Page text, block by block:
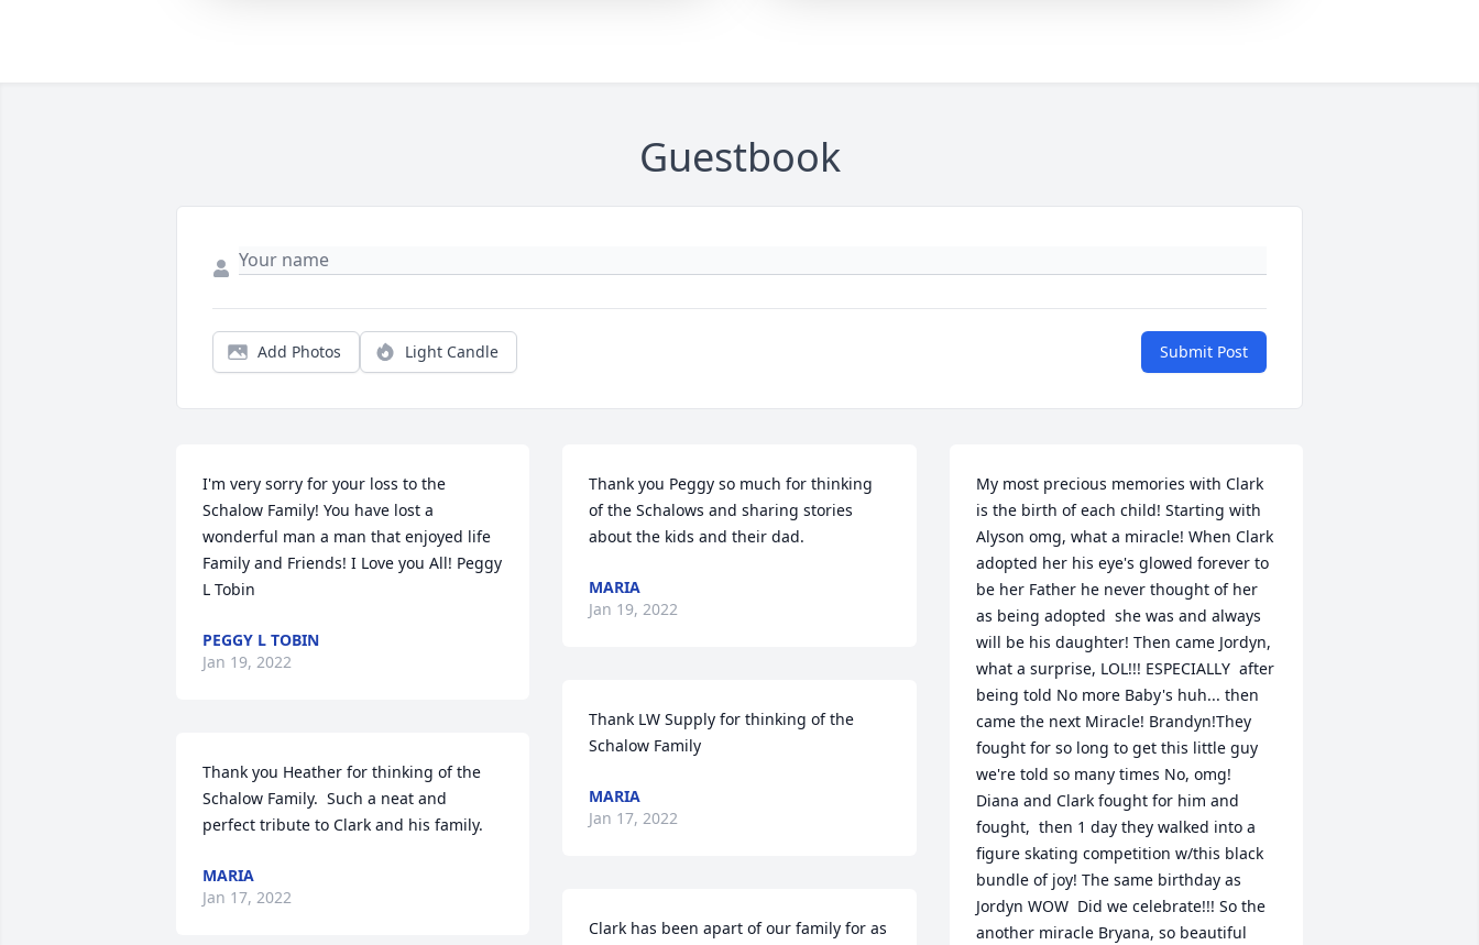
Guestbook
Add Photos Light Candle Submit Post
I'm very sorry for your loss to the
Schalow Family! You have lost a
wonderful man a man that enjoyed life
Family and Friends! I Love you All! Peggy
L Tobin
PEGGY L TOBIN
Jan 19, 2022
Thank you Heather for thinking of the
Schalow Family.  Such a neat and
perfect tribute to Clark and his family.
MARIA
Jan 17, 2022
Thank you Peggy so much for thinking
of the Schalows and sharing stories
about the kids and their dad.
MARIA
Jan 19, 2022
Thank LW Supply for thinking of the
Schalow Family
MARIA
Jan 17, 2022
Clark has been apart of our family for as
My most precious memories with Clark
is the birth of each child! Starting with
Alyson omg, what a miracle! When Clark
adopted her his eye's glowed forever to
be her Father he never thought of her
as being adopted  she was and always
will be his daughter! Then came Jordyn,
what a surprise, LOL!!! ESPECIALLY  after
being told No more Baby's huh... then
came the next Miracle! Brandyn!They
fought for so long to get this little guy
we're told so many times No, omg!
Diana and Clark fought for him and
fought,  then 1 day they walked into a
figure skating competition w/this black
bundle of joy! The same birthday as
Jordyn WOW  Did we celebrate!!! So the
another miracle Bryana, so beautiful